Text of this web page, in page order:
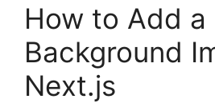
r
e
s
How to Add a
Background
Next.js